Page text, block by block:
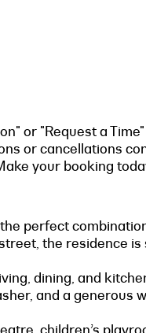
or "Request a
or cancellations
your booking
perfect
the residence
dining, and
and a
children’s